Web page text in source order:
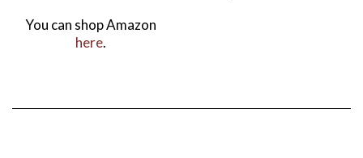
You can shop Amazon
here.